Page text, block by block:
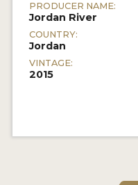
PRODUCER NAME:
Jordan River
COUNTRY:
Jordan
VINTAGE:
2015